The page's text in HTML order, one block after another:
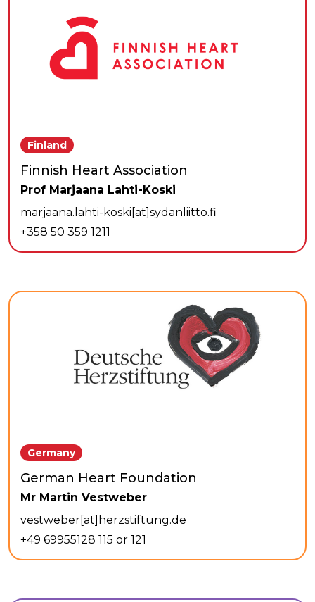
Finland
Finnish Heart Association
Prof Marjaana Lahti-Koski
marjaana.lahti-koski[at]sydanliitto.fi
+358 50 359 1211
Germany
German Heart Foundation
Mr Martin Vestweber
vestweber[at]herzstiftung.de
+49 69955128 115 or 121